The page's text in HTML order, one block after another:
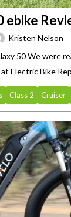
ebike
Kristen Nelson
50 We were
Electric Bike
Class 2 Cruiser